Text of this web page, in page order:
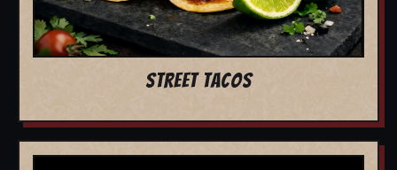
STREET TACOS